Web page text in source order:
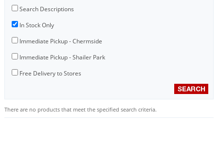
Search Descriptions
In Stock Only
Immediate Pickup - Chermside
Immediate Pickup - Shailer Park
Free Delivery to Stores
There are no products that meet the specified search criteria.